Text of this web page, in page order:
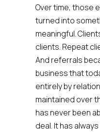
Over time, those
turned into
meaningful.
clients. Repeat
And referrals
business that
entirely by
maintained over
has never been
deal. It has